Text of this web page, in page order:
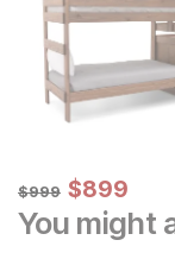
Original Price:
$999
$999 Sale Price:
$899
$899
You might